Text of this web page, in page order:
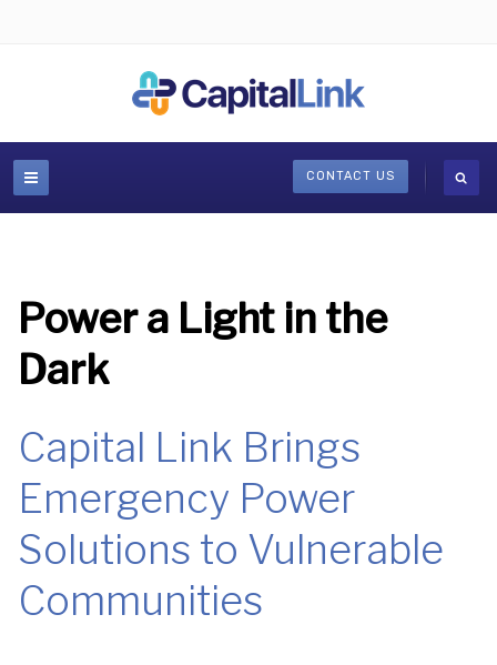
CONTACT US
Power a Light in the
Dark
Capital Link Brings
Emergency Power
Solutions to Vulnerable
Communities